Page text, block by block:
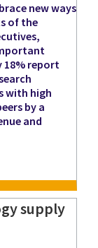
new ways
of the
18% report
with high
by a
and
supply